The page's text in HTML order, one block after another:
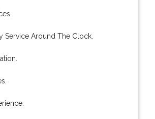
Service Around The Clock.